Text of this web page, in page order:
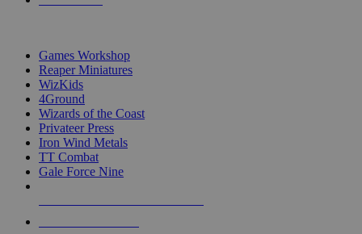
Games Workshop
Reaper Miniatures
WizKids
4Ground
Wizards of the Coast
Privateer Press
Iron Wind Metals
TT Combat
Gale Force Nine